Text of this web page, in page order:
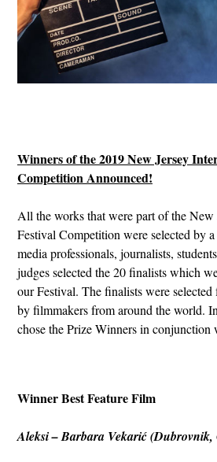
Winners of the 2019 New Jersey
Competition Announced!
All the works that were part of the
Festival Competition were selected by
media professionals, journalists,
judges selected the 20 finalists which
our Festival. The finalists were
by filmmakers from around the world.
chose the Prize Winners in
Winner Best Feature Film
Aleksi– Barbara Vekarić (Dubrovnik,